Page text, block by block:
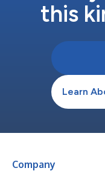
this
Learn
Company